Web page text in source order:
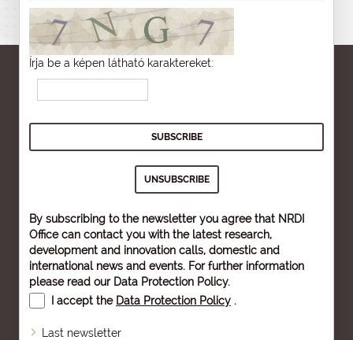
Írja be a képen látható karaktereket:
By subscribing to the newsletter you agree that NRDI
Office can contact you with the latest research,
development and innovation calls, domestic and
international news and events. For further information
please read our Data Protection Policy.
I accept the Data Protection Policy .
Last newsletter